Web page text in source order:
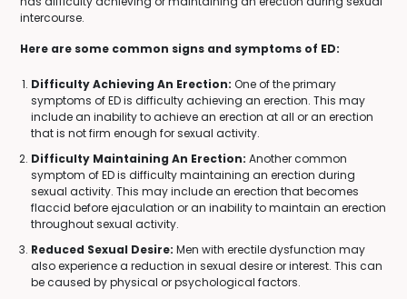
intercourse.
Here are some common signs and symptoms of ED:
Difficulty Achieving An Erection: One of the primary
symptoms of ED is difficulty achieving an erection. This may
include an inability to achieve an erection at all or an erection
that is not firm enough for sexual activity.
Difficulty Maintaining An Erection: Another common
symptom of ED is difficulty maintaining an erection during
sexual activity. This may include an erection that becomes
flaccid before ejaculation or an inability to maintain an erection
throughout sexual activity.
Reduced Sexual Desire: Men with erectile dysfunction may
also experience a reduction in sexual desire or interest. This can
be caused by physical or psychological factors.